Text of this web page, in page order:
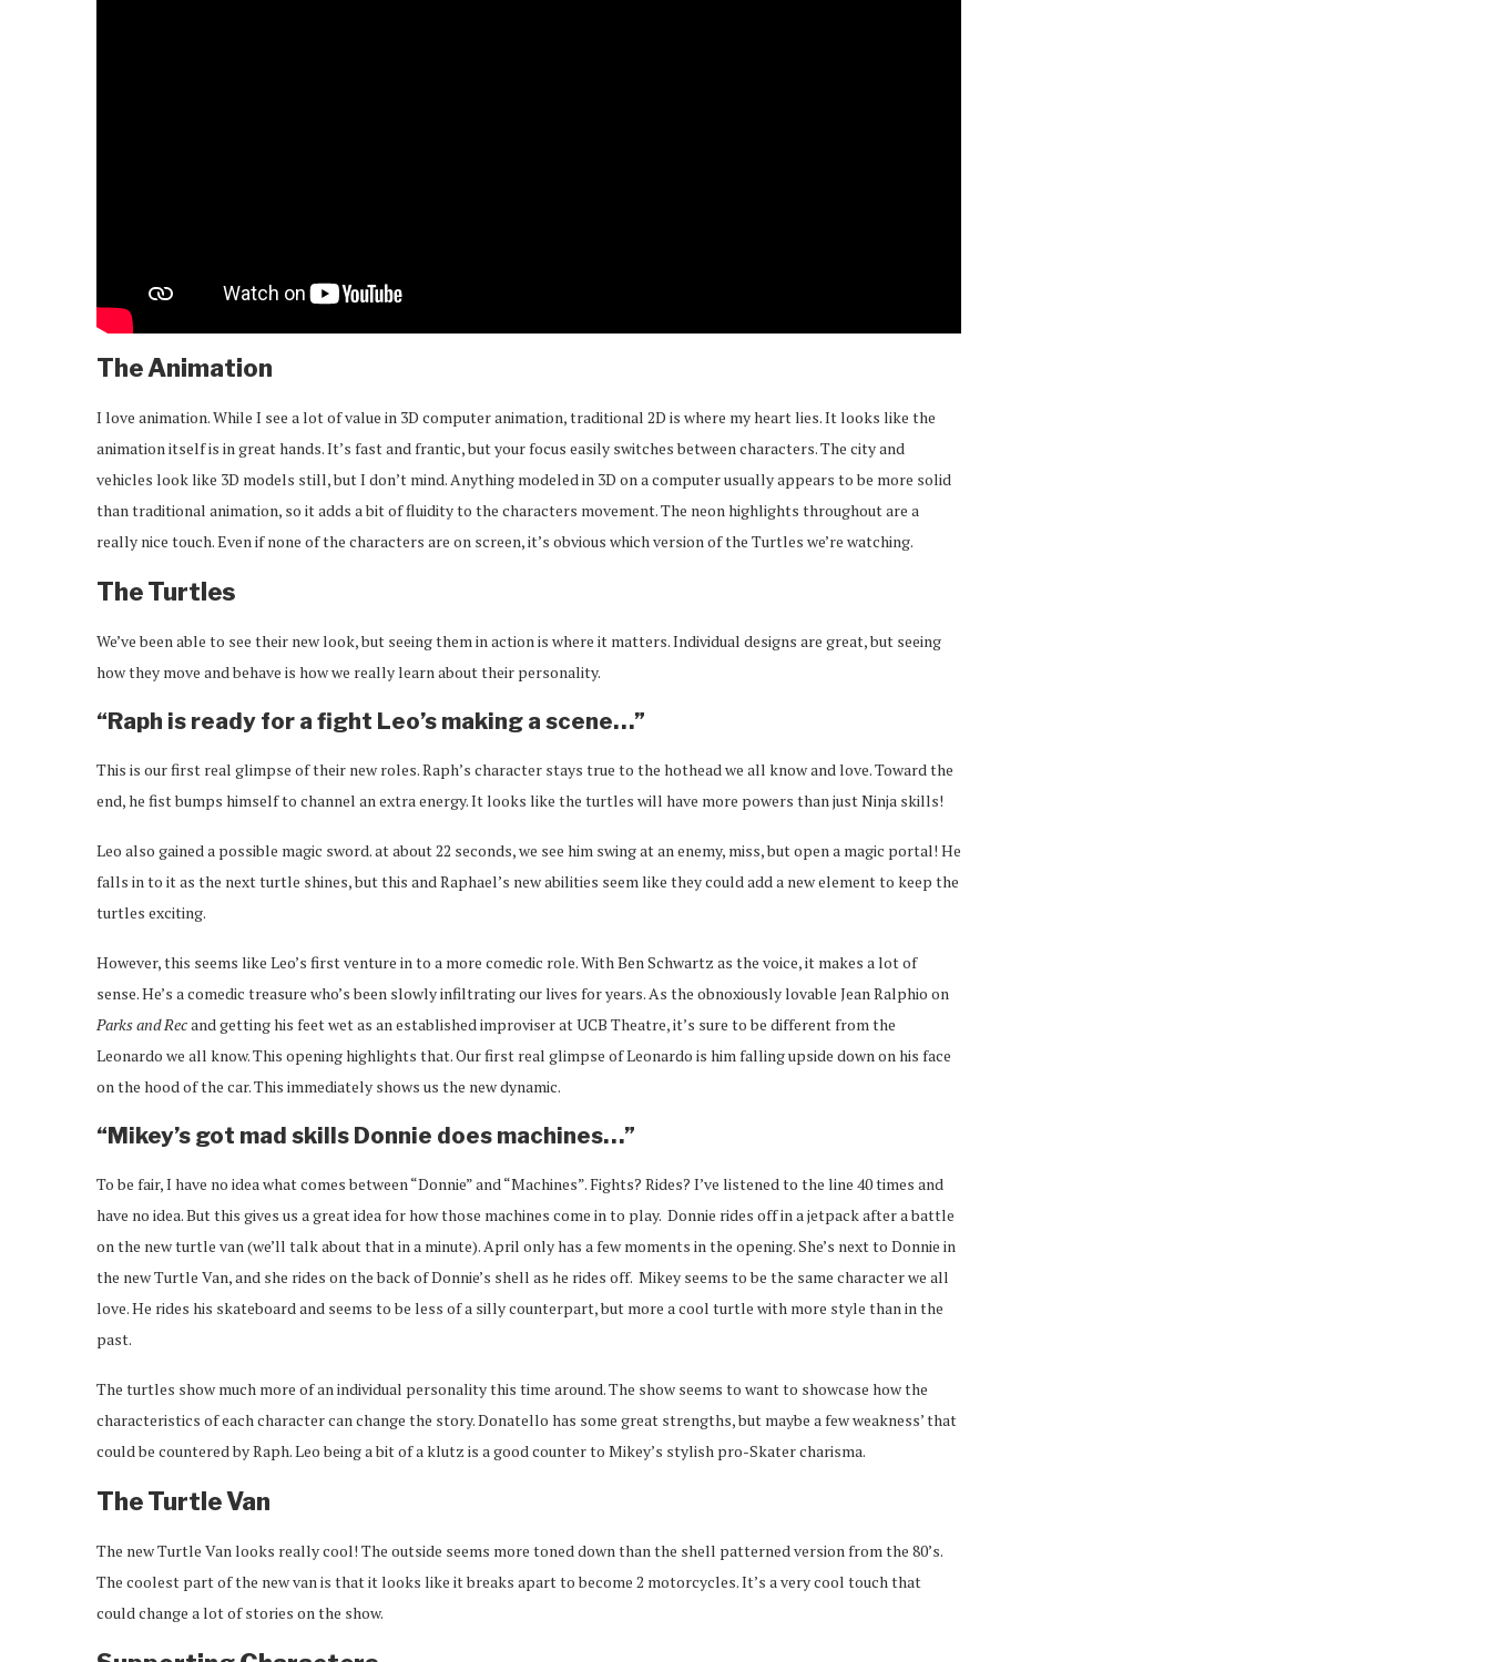
The Animation
I love animation. While I see a lot of value in 3D computer animation, traditional 2D is where my heart lies. It looks like the
animation itself is in great hands. It’s fast and frantic, but your focus easily switches between characters. The city and
vehicles look like 3D models still, but I don’t mind. Anything modeled in 3D on a computer usually appears to be more solid
than traditional animation, so it adds a bit of fluidity to the characters movement. The neon highlights throughout are a
really nice touch. Even if none of the characters are on screen, it’s obvious which version of the Turtles we’re watching.
The Turtles
We’ve been able to see their new look, but seeing them in action is where it matters. Individual designs are great, but seeing
how they move and behave is how we really learn about their personality.
“Raph is ready for a fight Leo’s making a scene…”
This is our first real glimpse of their new roles. Raph’s character stays true to the hothead we all know and love. Toward the
end, he fist bumps himself to channel an extra energy. It looks like the turtles will have more powers than just Ninja skills!
Leo also gained a possible magic sword. at about 22 seconds, we see him swing at an enemy, miss, but open a magic portal! He
falls in to it as the next turtle shines, but this and Raphael’s new abilities seem like they could add a new element to keep the
turtles exciting.
However, this seems like Leo’s first venture in to a more comedic role. With Ben Schwartz as the voice, it makes a lot of
sense. He’s a comedic treasure who’s been slowly infiltrating our lives for years. As the obnoxiously lovable Jean Ralphio on
Parks and Recand getting his feet wet as an established improviser at UCB Theatre, it’s sure to be different from the
Leonardo we all know. This opening highlights that. Our first real glimpse of Leonardo is him falling upside down on his face
on the hood of the car. This immediately shows us the new dynamic.
“Mikey’s got mad skills Donnie does machines…”
To be fair, I have no idea what comes between “Donnie” and “Machines”. Fights? Rides? I’ve listened to the line 40 times and
have no idea. But this gives us a great idea for how those machines come in to play. Donnie rides off in a jetpack after a battle
on the new turtle van (we’ll talk about that in a minute). April only has a few moments in the opening. She’s next to Donnie in
the new Turtle Van, and she rides on the back of Donnie’s shell as he rides off. Mikey seems to be the same character we all
love. He rides his skateboard and seems to be less of a silly counterpart, but more a cool turtle with more style than in the
past.
The turtles show much more of an individual personality this time around. The show seems to want to showcase how the
characteristics of each character can change the story. Donatello has some great strengths, but maybe a few weakness’ that
could be countered by Raph. Leo being a bit of a klutz is a good counter to Mikey’s stylish pro-Skater charisma.
The Turtle Van
The new Turtle Van looks really cool! The outside seems more toned down than the shell patterned version from the 80’s.
The coolest part of the new van is that it looks like it breaks apart to become 2 motorcycles. It’s a very cool touch that
could change a lot of stories on the show.